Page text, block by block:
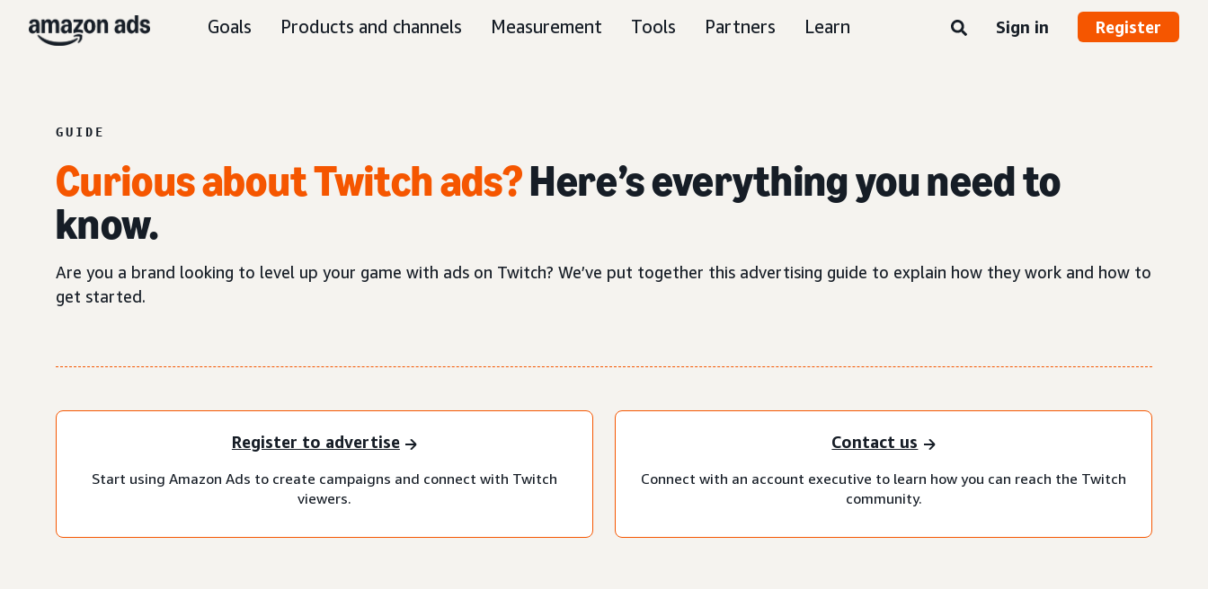
Goals Products and channels Measurement Tools Partners Learn Sign in Register
GUIDE
Curious about Twitch ads?Here’s everything you need to
know.
Are you a brand looking to level up your game with ads on Twitch? We’ve put together this advertising guide to explain how they work and how to
get started.
Register to advertise
Start using Amazon Ads to create campaigns and connect with Twitch
viewers.
Contact us
Connect with an account executive to learn how you can reach the Twitch
community.